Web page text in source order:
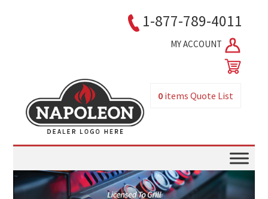
1-877-789-4011
MY ACCOUNT
0 itemsQuote List